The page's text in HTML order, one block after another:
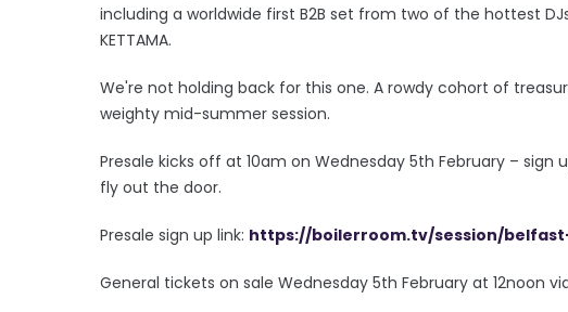
including a worldwide first B2B set from two of the hottest
KETTAMA.
We're not holding back for this one. A rowdy cohort of
weighty mid-summer session.
Presale kicks off at 10am on Wednesday 5th February –
fly out the door.
Presale sign up link: https://boilerroom.tv/session/
General tickets on sale Wednesday 5th February at 12noon